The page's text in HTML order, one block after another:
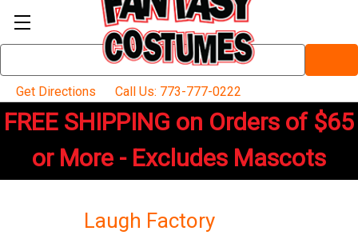
Keyword:
Get Directions
Call Us: 773-777-0222
FREE SHIPPING on Orders of $65
or More - Excludes Mascots
Laugh Factory